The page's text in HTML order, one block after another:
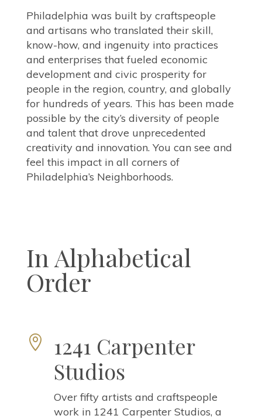
Philadelphia was built by craftspeople
and artisans who translated their skill,
know-how, and ingenuity into practices
and enterprises that fueled economic
development and civic prosperity for
people in the region, country, and globally
for hundreds of years. This has been made
possible by the city’s diversity of people
and talent that drove unprecedented
creativity and innovation. You can see and
feel this impact in all corners of
Philadelphia’s Neighborhoods.
In Alphabetical
Order

1241 Carpenter
Studios
Over fifty artists and craftspeople
work in 1241 Carpenter Studios, a